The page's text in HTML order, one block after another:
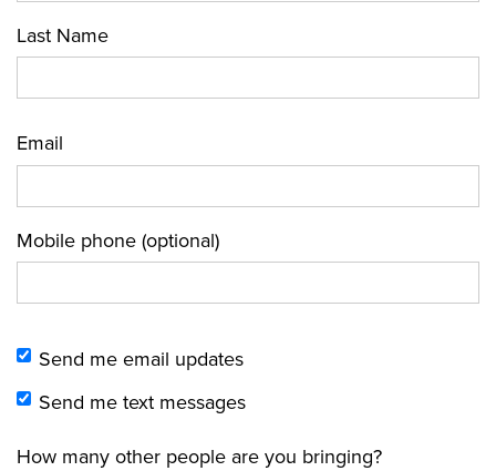
Last Name
Email
Mobile phone (optional)
Send me email updates
Send me text messages
How many other people are you bringing?